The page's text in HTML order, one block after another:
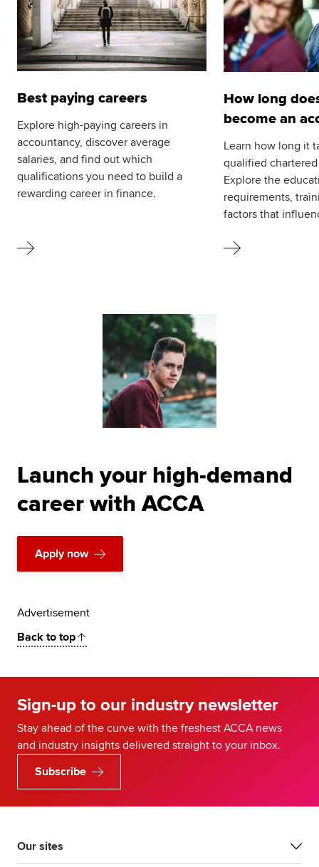
Best paying careers
Explore high-paying careers in
accountancy, discover average
salaries, and find out which
qualifications you need to build a
rewarding career in finance.
How long
become an
Learn how long it
qualified
Explore the
requirements,
factors that
Launch your high-demand
career with ACCA
Apply now
Advertisement
Back to top
Sign-up to our industry newsletter
Stay ahead of the curve with the freshest ACCA news
and industry insights delivered straight to your inbox.
Subscribe
Our sites